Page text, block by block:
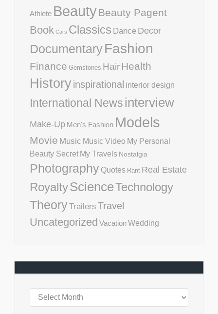
Athlete BeautyBeauty Pagent
Book Cars Classics Dance Decor
DocumentaryFashion
Finance Gemstones HairHealth
Historyinspirational interior design
International Newsinterview
Make-Up Men's Fashion Models
Movie Music Music Video My Personal
Beauty Secret My Travels Nostalgia
Photography Quotes Rant Real Estate
RoyaltyScienceTechnology
TheoryTrailers Travel
Uncategorized VacationWedding